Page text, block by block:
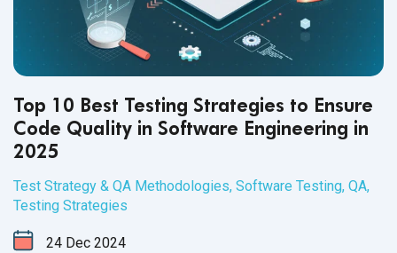
Top 10 Best Testing Strategies to Ensure
Code Quality in Software Engineering in
2025
Test Strategy & QA Methodologies, Software Testing, QA,
Testing Strategies
24 Dec 2024